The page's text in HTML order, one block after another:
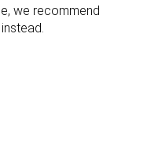
we recommend
instead.